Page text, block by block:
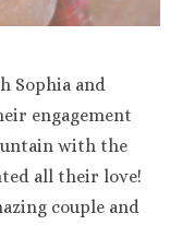
Sophia and
engagement
with the
all their love!
couple and